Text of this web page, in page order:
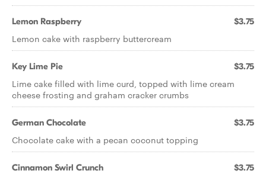
Lemon Raspberry $3.75
Lemon cake with raspberry buttercream
Key Lime Pie $3.75
Lime cake filled with lime curd, topped with lime cream
cheese frosting and graham cracker crumbs
German Chocolate $3.75
Chocolate cake with a pecan coconut topping
Cinnamon Swirl Crunch $3.75